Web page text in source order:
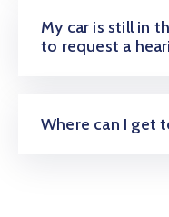
My car is still in
to request a
Where can I get